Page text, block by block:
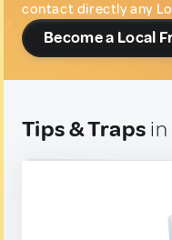
contact directly any
Become a Local
Tips & Traps